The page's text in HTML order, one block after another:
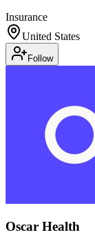
Insurance
United States
Follow
Oscar Health